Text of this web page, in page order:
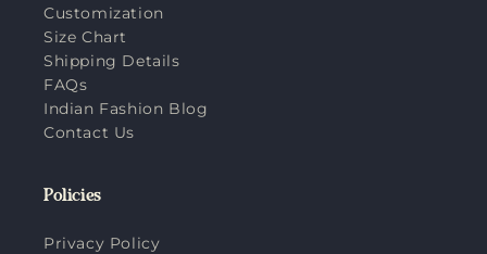
Customization
Size Chart
Shipping Details
FAQs
Indian Fashion Blog
Contact Us
Policies
Privacy Policy